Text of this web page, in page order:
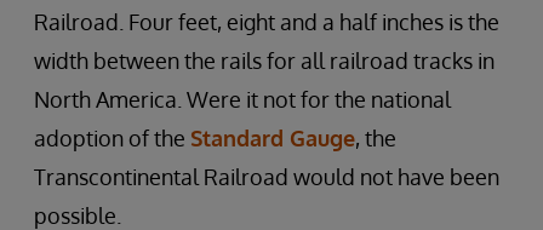
Railroad. Four feet, eight and a half inches is the
width between the rails for all railroad tracks in
North America. Were it not for the national
adoption of the Standard Gauge, the
Transcontinental Railroad would not have been
possible.